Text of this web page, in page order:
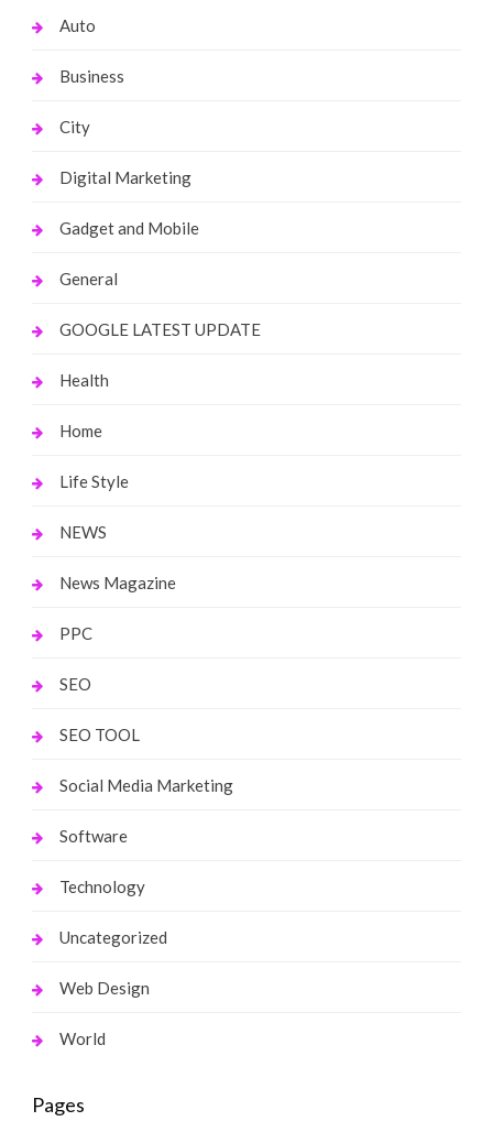
Auto
Business
City
Digital Marketing
Gadget and Mobile
General
GOOGLE LATEST UPDATE
Health
Home
Life Style
NEWS
News Magazine
PPC
SEO
SEO TOOL
Social Media Marketing
Software
Technology
Uncategorized
Web Design
World
Pages